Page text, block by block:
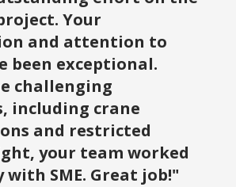
Your
and attention to
been exceptional.
challenging
including crane
and restricted
your team worked
with SME. Great job!"